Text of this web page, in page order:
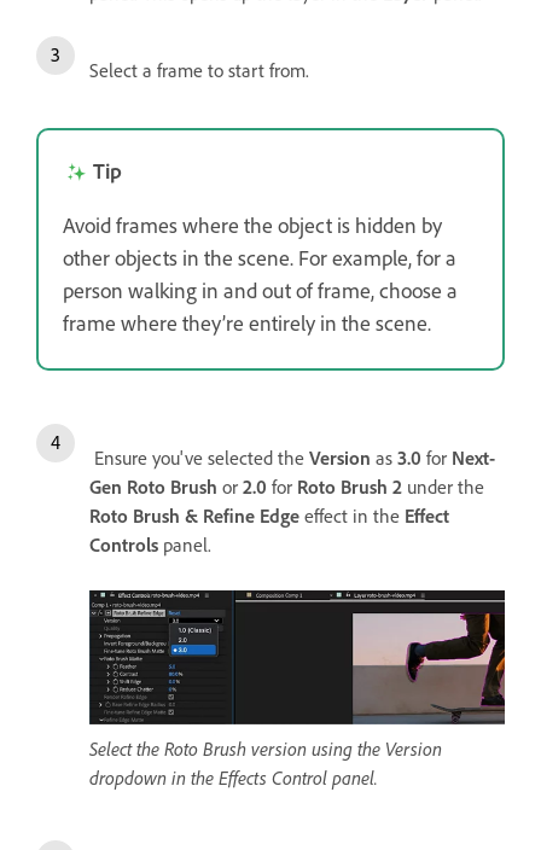
Select a frame to start from.
Tip
Avoid frames where the object is hidden by
other objects in the scene. For example, for a
person walking in and out of frame, choose a
frame where they’re entirely in the scene.
Ensure you've selected the Version as 3.0 for Next-
Gen Roto Brush or 2.0 for Roto Brush 2 under the
Roto Brush & Refine Edge effect in the Effect
Controls panel.
Select the Roto Brush version using the Version
dropdown in the Effects Control panel.